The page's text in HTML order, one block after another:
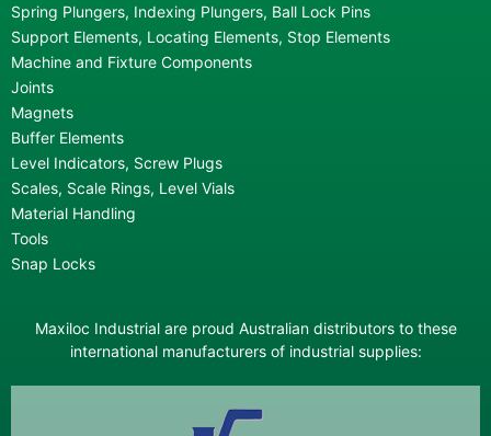
Spring Plungers, Indexing Plungers, Ball Lock Pins
Support Elements, Locating Elements, Stop Elements
Machine and Fixture Components
Joints
Magnets
Buffer Elements
Level Indicators, Screw Plugs
Scales, Scale Rings, Level Vials
Material Handling
Tools
Snap Locks
Maxiloc Industrial are proud Australian distributors to these
international manufacturers of industrial supplies: